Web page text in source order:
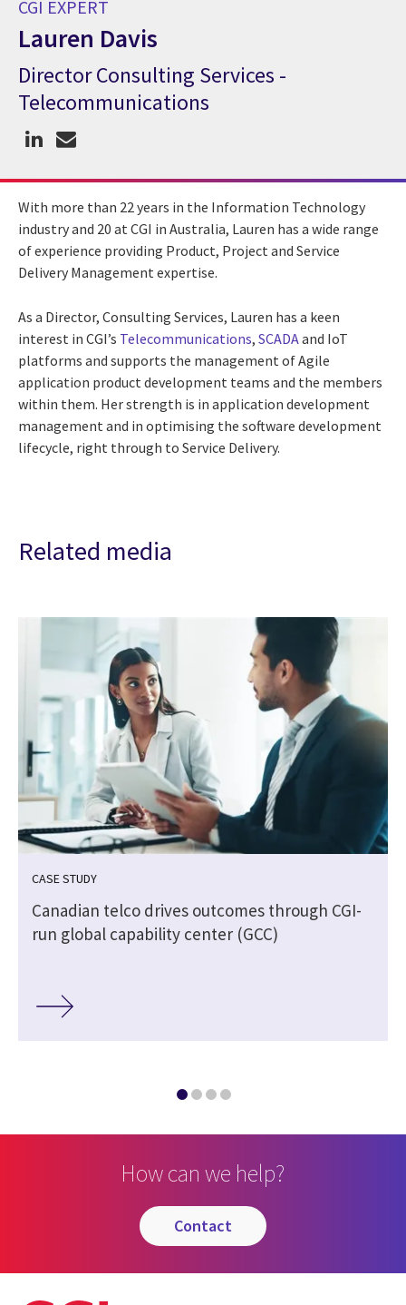
CGI EXPERT
Lauren Davis
CGI Expert Lauren Davis
Director Consulting Services -
Telecommunications
With more than 22 years in the Information Technology
industry and 20 at CGI in Australia, Lauren has a wide range
of experience providing Product, Project and Service
Delivery Management expertise.
As a Director, Consulting Services, Lauren has a keen
interest in CGI’s Telecommunications, SCADAand IoT
platforms and supports the management of Agile
application product development teams and the members
within them. Her strength is in application development
management and in optimising the software development
lifecycle, right through to Service Delivery.
Related media
CASE STUDY
Canadian telco drives outcomes through CGI-
run global capability center (GCC)
How can we help?
contact